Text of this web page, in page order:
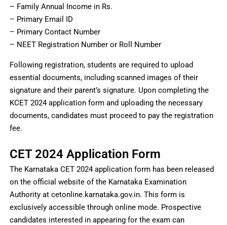
– Family Annual Income in Rs.
– Primary Email ID
– Primary Contact Number
– NEET Registration Number or Roll Number
Following registration, students are required to upload
essential documents, including scanned images of their
signature and their parent’s signature. Upon completing the
KCET 2024 application form and uploading the necessary
documents, candidates must proceed to pay the registration
fee.
CET 2024 Application Form
The Karnataka CET 2024 application form has been released
on the official website of the Karnataka Examination
Authority at cetonline.karnataka.gov.in. This form is
exclusively accessible through online mode. Prospective
candidates interested in appearing for the exam can